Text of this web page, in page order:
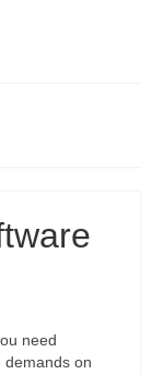
need
demands on